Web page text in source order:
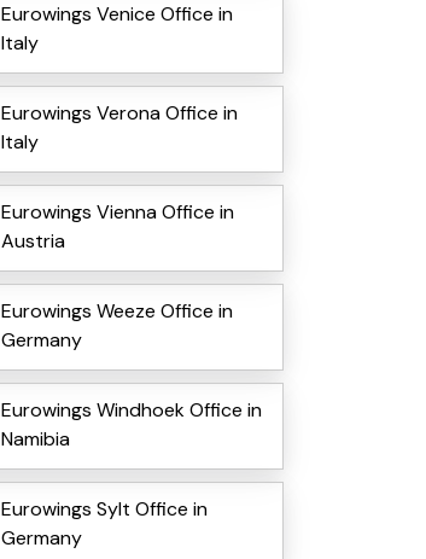
Eurowings Venice Office in
Italy
Eurowings Verona Office in
Italy
Eurowings Vienna Office in
Austria
Eurowings Weeze Office in
Germany
Eurowings Windhoek Office in
Namibia
Eurowings Sylt Office in
Germany